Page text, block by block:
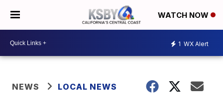
WATCH NOW
1 WX Alert
NEWS LOCAL NEWS